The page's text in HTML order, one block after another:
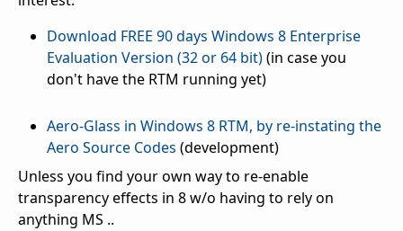
Download FREE 90 days Windows 8 Enterprise
Evaluation Version (32 or 64 bit)(in case you
don't have the RTM running yet)
Aero-Glass in Windows 8 RTM, by re-instating the
Aero Source Codes (development)
Unless you find your own way to re-enable
transparency effects in 8 w/o having to rely on
anything MS ..